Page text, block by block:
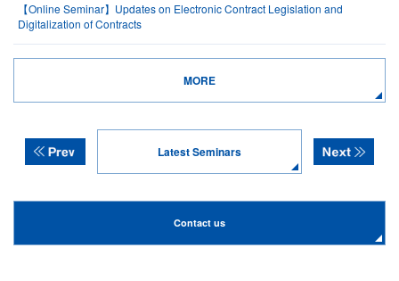
【Online Seminar】Updates on Electronic Contract Legislation and
Digitalization of Contracts
MORE
Latest Seminars
Contact us